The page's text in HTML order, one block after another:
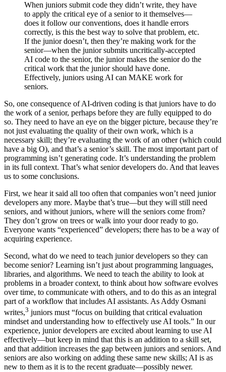
When juniors submit code they didn’t write, they have
to apply the critical eye of a senior to it themselves—
does it follow our conventions, does it handle errors
correctly, is this the best way to solve that problem, etc.
If the junior doesn’t, then they’re making work for the
senior—when the junior submits uncritically-accepted
AI code to the senior, the junior makes the senior do the
critical work that the junior should have done.
Effectively, juniors using AI can MAKE work for
seniors.
So, one consequence of AI-driven coding is that juniors have to do
the work of a senior, perhaps before they are fully equipped to do
so. They need to have an eye on the bigger picture, because they’re
not just evaluating the quality of their own work, which is a
necessary skill; they’re evaluating the work of an other (which could
have a big O), and that’s a senior’s skill. The most important part of
programming isn’t generating code. It’s understanding the problem
in its full context. That’s what senior developers do. And that leaves
us to some conclusions.
First, we hear it said all too often that companies won’t need junior
developers any more. Maybe that’s true—but they will still need
seniors, and without juniors, where will the seniors come from?
They don’t grow on trees or walk into your door ready to go.
Everyone wants “experienced” developers; there has to be a way of
acquiring experience.
Second, what do we need to teach junior developers so they can
become senior? Learning isn’t just about programming languages,
libraries, and algorithms. We need to teach the ability to look at
problems in a broader context, to think about how software evolves
over time, to communicate with others, and to do this as an integral
part of a workflow that includes AI assistants. As Addy Osmani
writes,3 juniors must “focus on building that critical evaluation
mindset and understanding how to effectively use AI tools.” In our
experience, junior developers are excited about learning to use AI
effectively—but keep in mind that this is an addition to a skill set,
and that addition increases the gap between juniors and seniors. And
seniors are also working on adding these same new skills; AI is as
new to them as it is to the recent graduate—possibly newer.